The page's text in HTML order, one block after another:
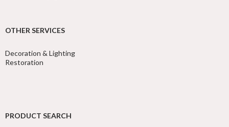
OTHER SERVICES
Decoration & Lighting
Restoration
PRODUCT SEARCH